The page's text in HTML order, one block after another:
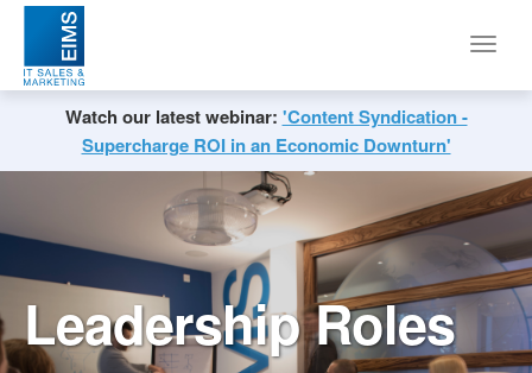
Watch our latest webinar: 'Content Syndication -
Supercharge ROI in an Economic Downturn'
Leadership Roles